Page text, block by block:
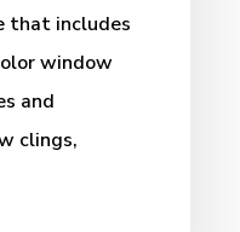
that includes
window
and
clings,